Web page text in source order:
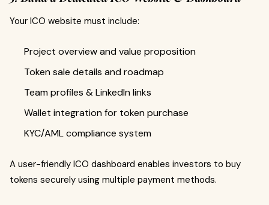
Your ICO website must include:
Project overview and value proposition
Token sale details and roadmap
Team profiles & LinkedIn links
Wallet integration for token purchase
KYC/AML compliance system
A user-friendly ICO dashboard enables investors to buy
tokens securely using multiple payment methods.